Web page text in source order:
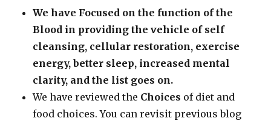
We have Focused on the function of the
Blood in providing the vehicle of self
cleansing, cellular restoration, exercise
energy, better sleep, increased mental
clarity, and the list goes on.
We have reviewed the Choices of diet and
food choices. You can revisit previous blog